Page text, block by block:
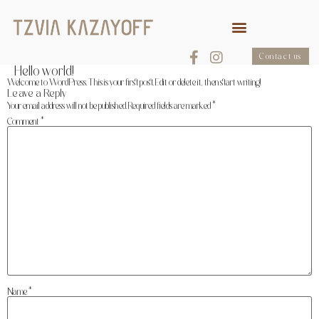
Contact us
Hello world!
Welcome to WordPress. This is your first post. Edit or delete it, then start writing!
Leave a Reply
Your email address will not be published.Required fields are marked*
Comment*
Name*